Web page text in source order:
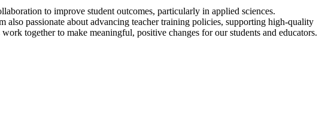
to improve student outcomes, particularly in applied sciences.
passionate about advancing teacher training policies, supporting high-quality
together to make meaningful, positive changes for our students and educators.